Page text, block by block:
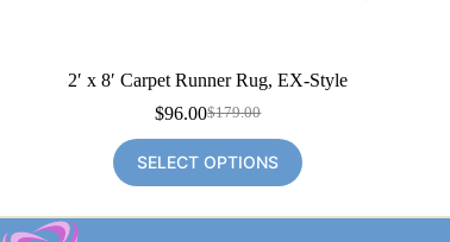
2′ x 8′ Carpet Runner Rug, EX-Style
$179.00
Original
price
was:
$179.00.
$96.00Current
price
is:
$96.00.
SELECT OPTIONS